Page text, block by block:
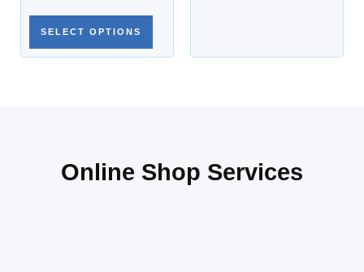
SELECT OPTIONS
Online Shop Services